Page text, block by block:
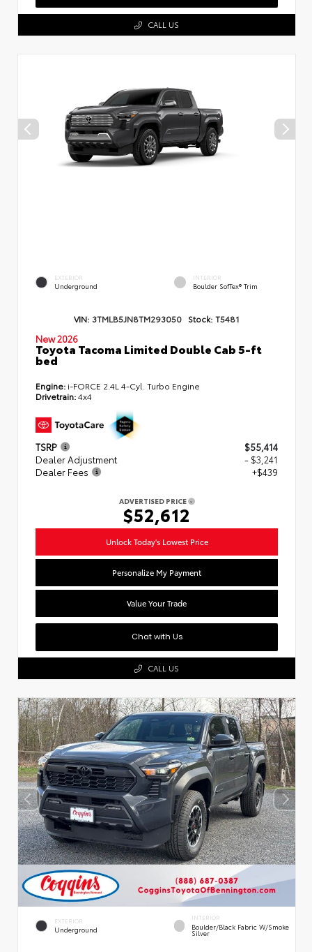
CALL US
EXTERIOR
Underground
INTERIOR
Boulder SofTex® Trim
VIN: 3TMLB5JN8TM293050 Stock: T5481
New 2026
Toyota Tacoma Limited Double Cab 5-ft
bed
Engine: i-FORCE 2.4L 4-Cyl. Turbo Engine
Drivetrain:4x4
TSRP
$55,414
Dealer Adjustment
- $3,241
Dealer Fees
+$439
ADVERTISED PRICE
$52,612
Unlock Today's Lowest Price
Personalize My Payment
Value Your Trade
Chat with Us
CALL US
EXTERIOR
Underground
INTERIOR
Boulder/Black Fabric W/Smoke
Silver